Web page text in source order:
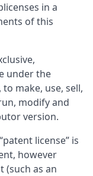
in a
of this
under the
make, use, sell,
modify and
version.
license” is
however
(such as an